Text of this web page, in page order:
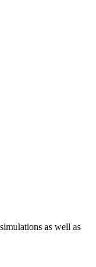
as well as